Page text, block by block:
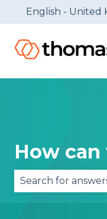
English - United
How
There are no